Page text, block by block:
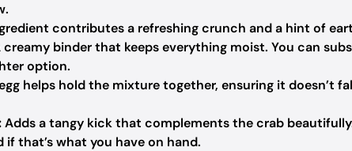
contributes a refreshing crunch and a hint of
creamy binder that keeps everything moist. You can
option.
helps hold the mixture together, ensuring it doesn’t
Adds a tangy kick that complements the crab
if that’s what you have on hand.